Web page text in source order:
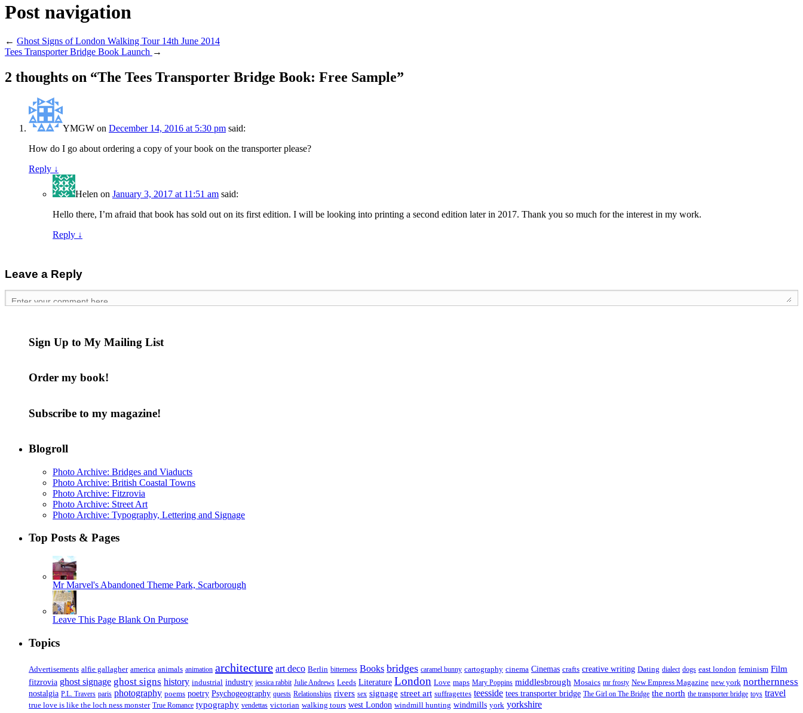
Post navigation
← Ghost Signs of London Walking Tour 14th June 2014
Tees Transporter Bridge Book Launch →
2 thoughts on “The Tees Transporter Bridge Book: Free Sample”
YMGW on December 14, 2016 at 5:30 pm said:
How do I go about ordering a copy of your book on the transporter please?
Reply ↓
Helen on January 3, 2017 at 11:51 am said:
Hello there, I’m afraid that book has sold out on its first edition. I will be looking into printing a second edition later in 2017. Thank you so much for the interest in my work.
Reply ↓
Leave a Reply
Sign Up to My Mailing List
Order my book!
Subscribe to my magazine!
Blogroll
Photo Archive: Bridges and Viaducts
Photo Archive: British Coastal Towns
Photo Archive: Fitzrovia
Photo Archive: Street Art
Photo Archive: Typography, Lettering and Signage
Top Posts & Pages
Mr Marvel's Abandoned Theme Park, Scarborough
Leave This Page Blank On Purpose
Topics
Advertisements alfie gallagher america animals animation architecture art deco Berlin bitterness Books bridges caramel bunny cartography cinema Cinemas crafts creative writing Dating dialect dogs east london feminism Film
fitzrovia ghost signage ghost signs history industrial industry jessica rabbit Julie Andrews Leeds Literature London Love maps Mary Poppins middlesbrough Mosaics mr frosty New Empress Magazine new york northernness
nostalgia P.L. Travers paris photography poems poetry Psychogeography quests Relationships rivers sex signage street art suffragettes teesside tees transporter bridge The Girl on The Bridge the north the transporter bridge toys travel
true love is like the loch ness monster True Romance typography vendettas victorian walking tours west London windmill hunting windmills york yorkshire